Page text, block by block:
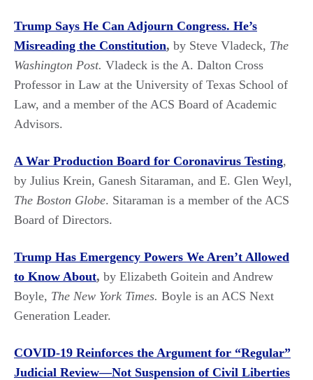
Trump Says He Can Adjourn Congress. He’s
Misreading the Constitution, by Steve Vladeck, The
Washington Post. Vladeck is the A. Dalton Cross
Professor in Law at the University of Texas School of
Law, and a member of the ACS Board of Academic
Advisors.
A War Production Board for Coronavirus Testing,
by Julius Krein, Ganesh Sitaraman, and E. Glen Weyl,
The Boston Globe. Sitaraman is a member of the ACS
Board of Directors.
Trump Has Emergency Powers We Aren’t Allowed
to Know About, by Elizabeth Goitein and Andrew
Boyle, The New York Times. Boyle is an ACS Next
Generation Leader.
COVID-19 Reinforces the Argument for “Regular”
Judicial Review—Not Suspension of Civil Liberties